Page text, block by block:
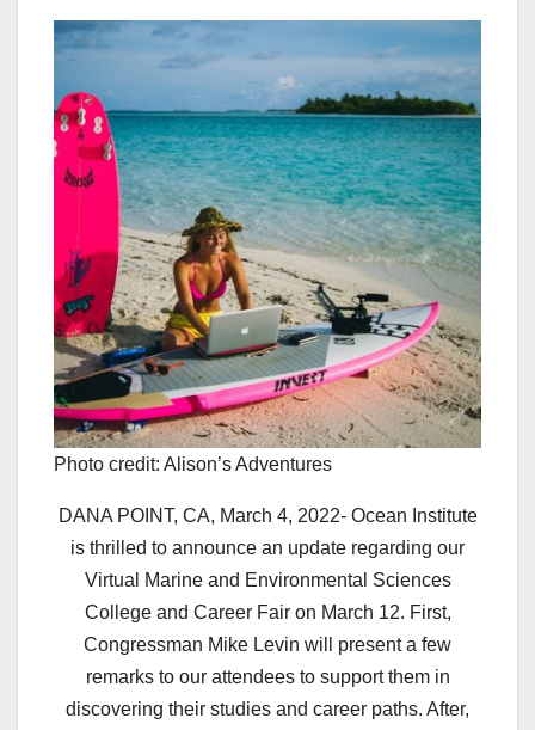
Photo credit: Alison’s Adventures
DANA POINT, CA, March 4, 2022- Ocean Institute
is thrilled to announce an update regarding our
Virtual Marine and Environmental Sciences
College and Career Fair on March 12. First,
Congressman Mike Levin will present a few
remarks to our attendees to support them in
discovering their studies and career paths. After,